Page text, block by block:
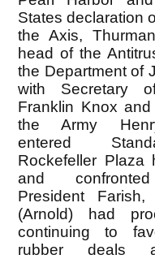
States declaration
the Axis,
head of the
the Department of
with Secretary
Franklin Knox
the Army
entered
Rockefeller Plaza
and
President
(Arnold) had
continuing to
rubber deals